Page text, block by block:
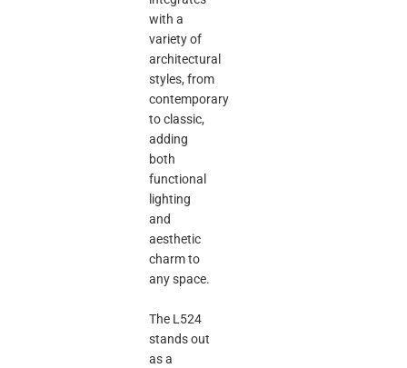
with a
variety of
architectural
styles, from
contemporary
to classic,
adding
both
functional
lighting
and
aesthetic
charm to
any space.
The L524
stands out
as a